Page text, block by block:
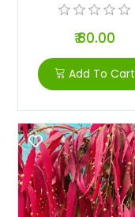
₹ 80.00
Add To Cart